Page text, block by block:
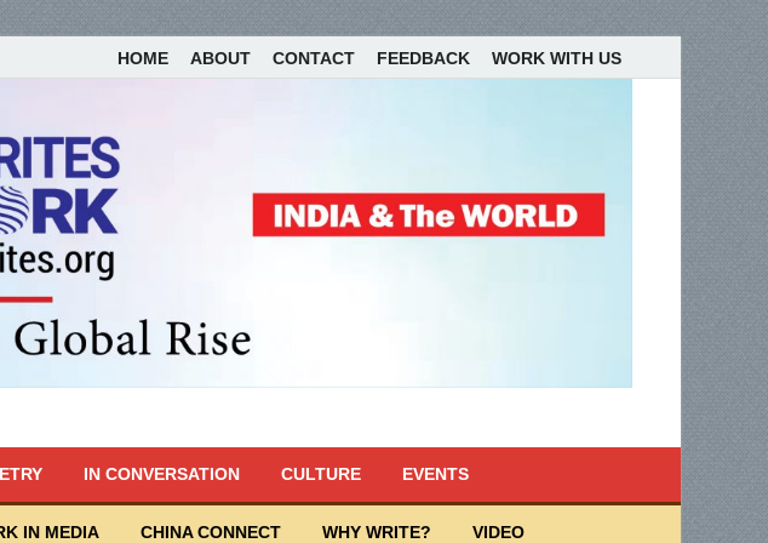
HOME ABOUT CONTACT FEEDBACK WORK WITH US
IN CONVERSATION CULTURE EVENTS
IN MEDIA CHINA CONNECT WHY WRITE? VIDEO